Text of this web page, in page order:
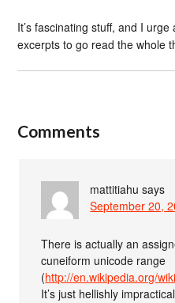
It’s fascinating stuff, and I
excerpts to go read the whole
Comments
mattitiahu says
September 20,
There is actually an
cuneiform unicode range
(http://en.wikipedia.org/
It’s just hellishly